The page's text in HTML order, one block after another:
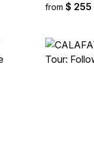
from $ 255